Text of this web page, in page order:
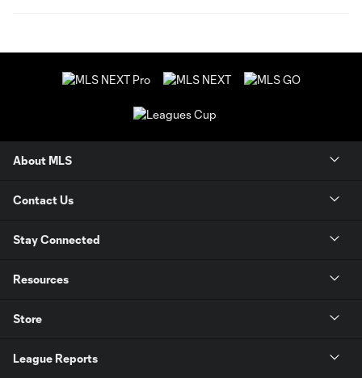
About MLS
Contact Us
Stay Connected
Resources
Store
League Reports